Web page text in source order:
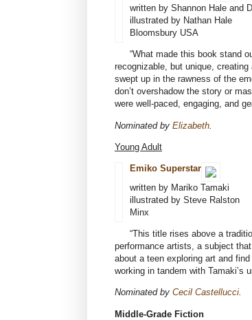
written by Shannon Hale and
illustrated by Nathan Hale
Bloomsbury USA
“What made this book stand
recognizable, but unique,
swept up in the rawness of the
don’t overshadow the story or
were well-paced, engaging, and
Nominated by Elizabeth
Young Adult
Emiko Superstar
written by Mariko Tamaki
illustrated by Steve Ralston
Minx
“This title rises above a
performance artists, a subject
about a teen exploring art and
working in tandem with Tamaki’s
Nominated by Cecil Castellucci.
Middle-Grade Fiction